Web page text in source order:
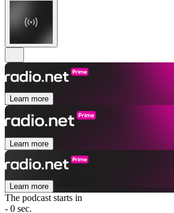
Learn more
Learn more
Learn more
The podcast starts in
- 0 sec.